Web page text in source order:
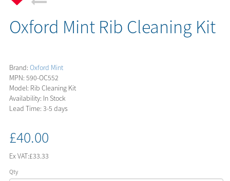
Oxford Mint Rib Cleaning Kit
Brand: Oxford Mint
MPN: 590-OC552
Model: Rib Cleaning Kit
Availability: In Stock
Lead Time: 3-5 days
£40.00
Ex VAT:£33.33
Qty